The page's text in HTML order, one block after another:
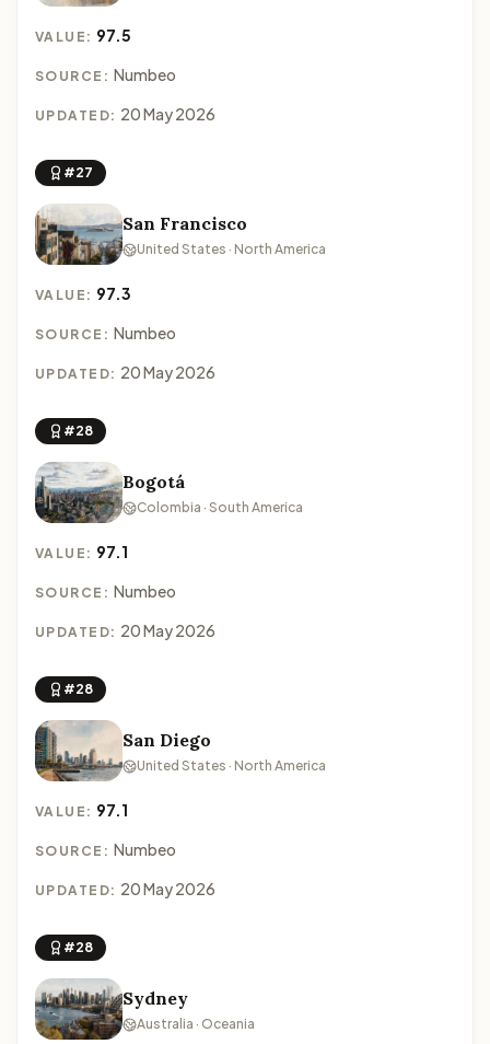
VALUE: 97.5
SOURCE: Numbeo
UPDATED: 20 May 2026
#27
San Francisco
United States · North America
VALUE: 97.3
SOURCE: Numbeo
UPDATED: 20 May 2026
#28
Bogotá
Colombia · South America
VALUE: 97.1
SOURCE: Numbeo
UPDATED: 20 May 2026
#28
San Diego
United States · North America
VALUE: 97.1
SOURCE: Numbeo
UPDATED: 20 May 2026
#28
Sydney
Australia · Oceania